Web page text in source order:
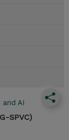
and AI
SPVC)